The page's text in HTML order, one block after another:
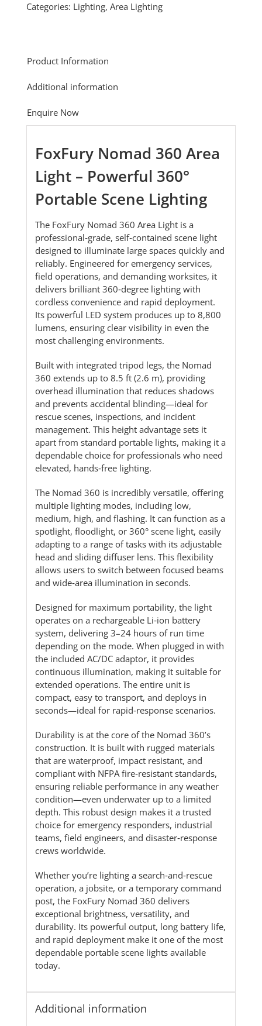
Categories: Lighting, Area Lighting
Product Information
Additional information
Enquire Now
FoxFury Nomad 360 Area
Light – Powerful 360°
Portable Scene Lighting
The FoxFury Nomad 360 Area Light is a
professional‑grade, self‑contained scene light
designed to illuminate large spaces quickly and
reliably. Engineered for emergency services,
field operations, and demanding worksites, it
delivers brilliant 360‑degree lighting with
cordless convenience and rapid deployment.
Its powerful LED system produces up to 8,800
lumens, ensuring clear visibility in even the
most challenging environments.
Built with integrated tripod legs, the Nomad
360 extends up to 8.5 ft (2.6 m), providing
overhead illumination that reduces shadows
and prevents accidental blinding—ideal for
rescue scenes, inspections, and incident
management. This height advantage sets it
apart from standard portable lights, making it a
dependable choice for professionals who need
elevated, hands‑free lighting.
The Nomad 360 is incredibly versatile, offering
multiple lighting modes, including low,
medium, high, and flashing. It can function as a
spotlight, floodlight, or 360° scene light, easily
adapting to a range of tasks with its adjustable
head and sliding diffuser lens. This flexibility
allows users to switch between focused beams
and wide‑area illumination in seconds.
Designed for maximum portability, the light
operates on a rechargeable Li‑ion battery
system, delivering 3–24 hours of run time
depending on the mode. When plugged in with
the included AC/DC adaptor, it provides
continuous illumination, making it suitable for
extended operations. The entire unit is
compact, easy to transport, and deploys in
seconds—ideal for rapid‑response scenarios.
Durability is at the core of the Nomad 360’s
construction. It is built with rugged materials
that are waterproof, impact resistant, and
compliant with NFPA fire‑resistant standards,
ensuring reliable performance in any weather
condition—even underwater up to a limited
depth. This robust design makes it a trusted
choice for emergency responders, industrial
teams, field engineers, and disaster‑response
crews worldwide.
Whether you’re lighting a search‑and‑rescue
operation, a jobsite, or a temporary command
post, the FoxFury Nomad 360 delivers
exceptional brightness, versatility, and
durability. Its powerful output, long battery life,
and rapid deployment make it one of the most
dependable portable scene lights available
today.
Additional information